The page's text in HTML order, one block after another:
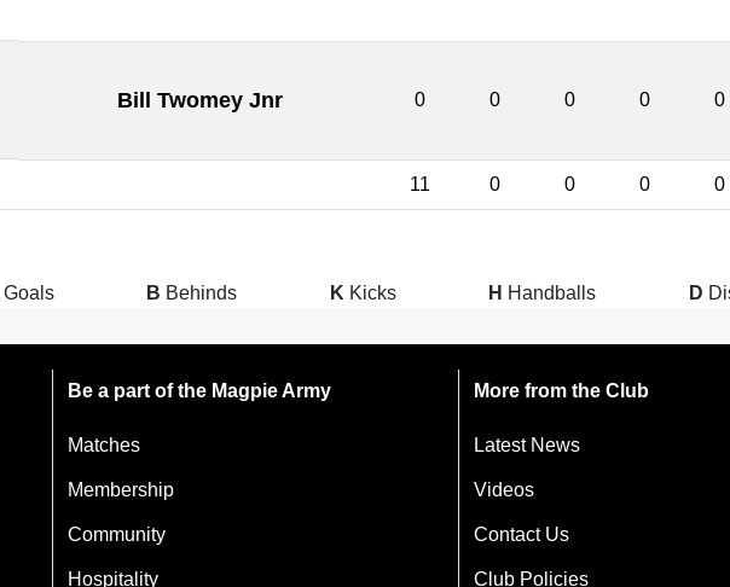
Bill Twomey Jnr 0 0 0 0 0
11 0 0 0 0
Goals B Behinds K Kicks H Handballs D
Be a part of the Magpie Army
Matches
Membership
Community
Hospitality
More from the Club
Latest News
Videos
Contact Us
Club Policies